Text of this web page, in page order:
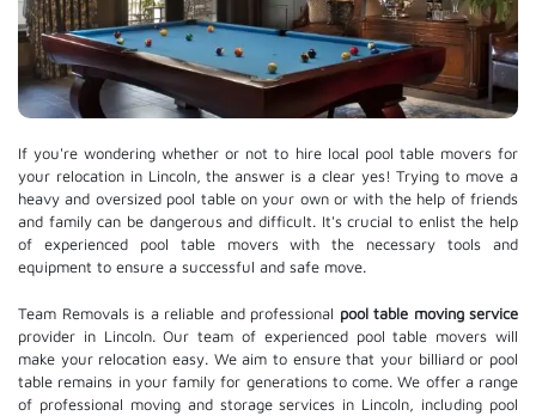
If you're wondering whether or not to hire local pool table movers for
your relocation in Lincoln, the answer is a clear yes! Trying to move a
heavy and oversized pool table on your own or with the help of friends
and family can be dangerous and difficult. It's crucial to enlist the help
of experienced pool table movers with the necessary tools and
equipment to ensure a successful and safe move.
Team Removals is a reliable and professional pool table moving service
provider in Lincoln. Our team of experienced pool table movers will
make your relocation easy. We aim to ensure that your billiard or pool
table remains in your family for generations to come. We offer a range
of professional moving and storage services in Lincoln, including pool